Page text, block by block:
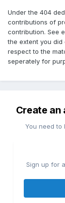
Under the 404
contributions of
contribution. See
the extent you
respect to the
seperately for
Create an
You need to
Sign up for